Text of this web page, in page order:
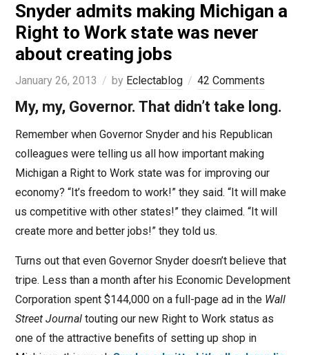
Snyder admits making Michigan a
Right to Work state was never
about creating jobs
January 26, 2013 by Eclectablog 42 Comments
My, my, Governor. That didn’t take long.
Remember when Governor Snyder and his Republican
colleagues were telling us all how important making
Michigan a Right to Work state was for improving our
economy? “It’s freedom to work!” they said. “It will make
us competitive with other states!” they claimed. “It will
create more and better jobs!” they told us.
Turns out that even Governor Snyder doesn’t believe that
tripe. Less than a month after his Economic Development
Corporation spent $144,000 on a full-page ad in the Wall
Street Journaltouting our new Right to Work status as
one of the attractive benefits of setting up shop in